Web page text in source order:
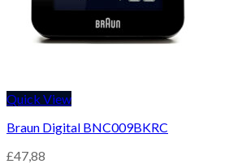
Quick View
Braun Digital BNC009BKRC
£47,88